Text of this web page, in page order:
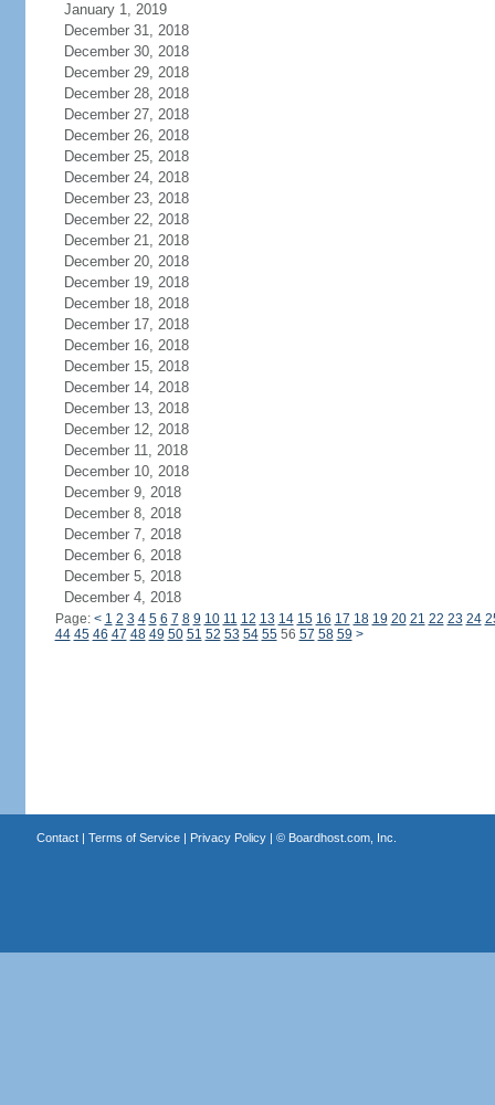
January 1, 2019
December 31, 2018
December 30, 2018
December 29, 2018
December 28, 2018
December 27, 2018
December 26, 2018
December 25, 2018
December 24, 2018
December 23, 2018
December 22, 2018
December 21, 2018
December 20, 2018
December 19, 2018
December 18, 2018
December 17, 2018
December 16, 2018
December 15, 2018
December 14, 2018
December 13, 2018
December 12, 2018
December 11, 2018
December 10, 2018
December 9, 2018
December 8, 2018
December 7, 2018
December 6, 2018
December 5, 2018
December 4, 2018
Page: < 1 2 3 4 5 6 7 8 9 10 11 12 13 14 15 16 17 18 19 20 21 22 23 24
44 45 46 47 48 49 50 51 52 53 54 5556 57 58 59 >
Contact| Terms of Service| Privacy Policy| © Boardhost.com, Inc.